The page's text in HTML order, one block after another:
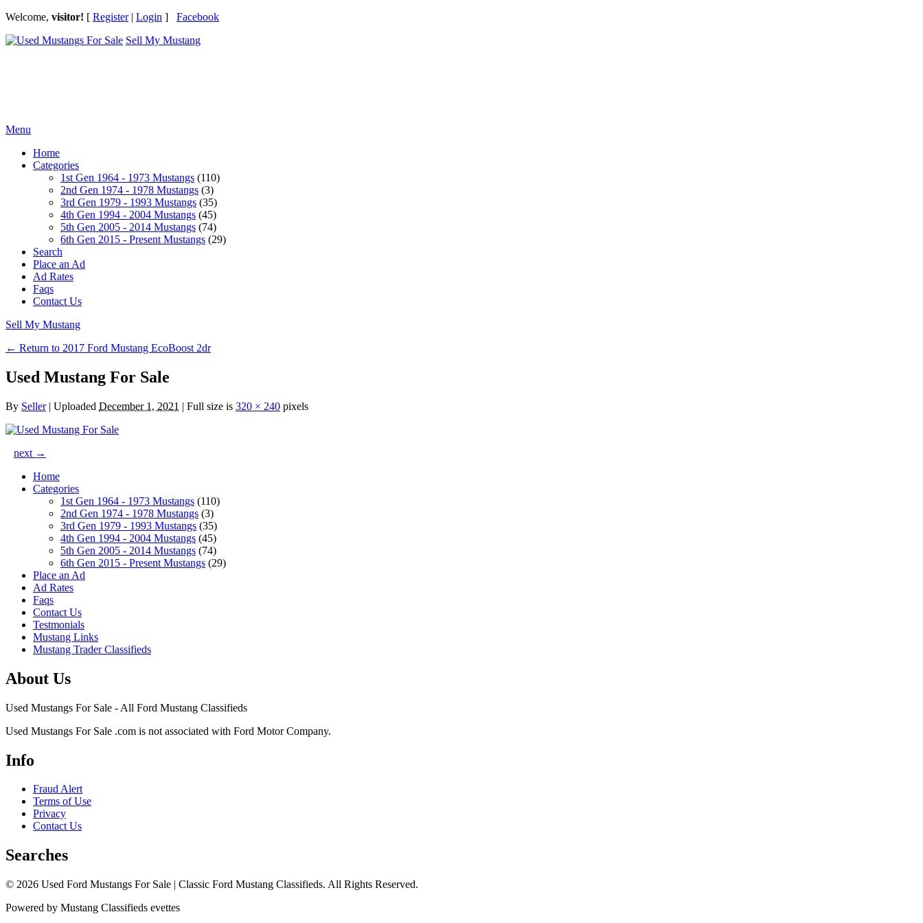
Welcome, visitor! [ Register| Login ] Facebook
Sell My Mustang
Menu
Home
Categories
1st Gen 1964 - 1973 Mustangs (110)
2nd Gen 1974 - 1978 Mustangs (3)
3rd Gen 1979 - 1993 Mustangs (35)
4th Gen 1994 - 2004 Mustangs (45)
5th Gen 2005 - 2014 Mustangs (74)
6th Gen 2015 - Present Mustangs (29)
Search
Place an Ad
Ad Rates
Faqs
Contact Us
Sell My Mustang
← Return to 2017 Ford Mustang EcoBoost 2dr
Used Mustang For Sale
By Seller | Uploaded December 1, 2021 | Full size is 320 × 240 pixels
next →
Home
Categories
1st Gen 1964 - 1973 Mustangs (110)
2nd Gen 1974 - 1978 Mustangs (3)
3rd Gen 1979 - 1993 Mustangs (35)
4th Gen 1994 - 2004 Mustangs (45)
5th Gen 2005 - 2014 Mustangs (74)
6th Gen 2015 - Present Mustangs (29)
Place an Ad
Ad Rates
Faqs
Contact Us
Testmonials
Mustang Links
Mustang Trader Classifieds
About Us
Used Mustangs For Sale - All Ford Mustang Classifieds
Used Mustangs For Sale .com is not associated with Ford Motor Company.
Info
Fraud Alert
Terms of Use
Privacy
Contact Us
Searches
© 2026 Used Ford Mustangs For Sale | Classic Ford Mustang Classifieds. All Rights Reserved.
Powered by Mustang Classifieds evettes